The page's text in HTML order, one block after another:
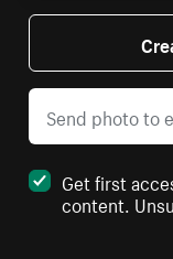
Get first
content.